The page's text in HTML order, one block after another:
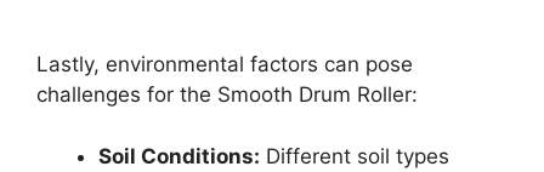
Lastly, environmental factors can pose
challenges for the Smooth Drum Roller:
Soil Conditions: Different soil types